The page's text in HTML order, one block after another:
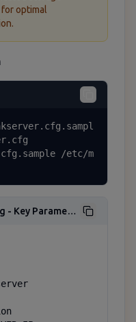
optimal
/etc/m
/etc/mfs/mfschunkserver.cfg - Key Parameters